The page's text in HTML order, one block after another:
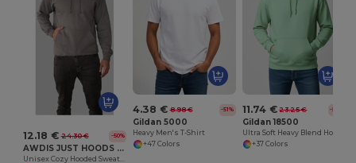
12.18 € 24.30 € -50%
AWDIS JUST HOODS JH001
4.38 € 8.98 € -51%
Gildan 5000
Heavy Men's T-Shirt
+47 Colors
11.74 € 23.25 € -50%
Gildan 18500
+37 Colors